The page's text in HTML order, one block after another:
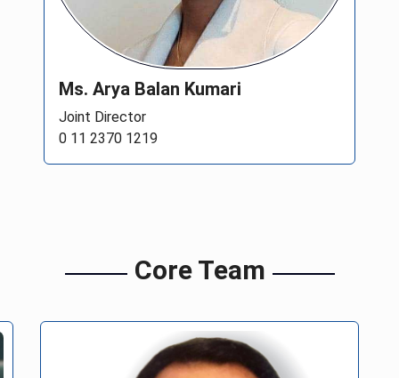
Ms. Arya Balan Kumari
Joint Director
0 11 2370 1219
Core Team